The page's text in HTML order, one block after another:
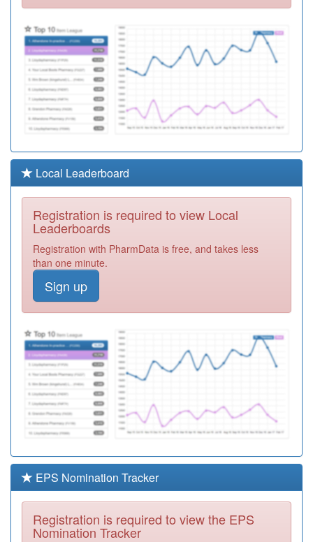
Y06797
Childrens
A86020
The Surgery-
Osborne Road
Y04331
Newcastle
Hospitals
Health
Registration
A86005
West Farm
Surgery
Registration
Required
A86041
Swarland Avenue
Surgery
Registration
A87029
Park Road
Medical Pract
Y01957
Addictions
Service
Registration
Required
A86027
Newcastle
Medical Centre
Registration
Required
Medical Centre
Registration
A83617
Browney House
Surgery
Registration
Local Leaderboard
Registration is required to view Local
Leaderboards
Registration with PharmData is free, and takes less
than one minute.
Sign up
EPS Nomination Tracker
Registration is required to view the EPS
Nomination Tracker